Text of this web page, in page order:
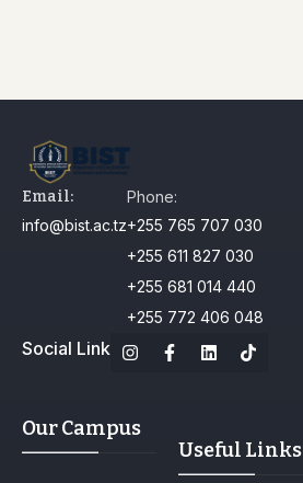
Email:
info@bist.ac.tz
Phone:
+255 765 707 030
+255 611 827 030
+255 681 014 440
+255 772 406 048
Social Link
Our Campus
Useful Links